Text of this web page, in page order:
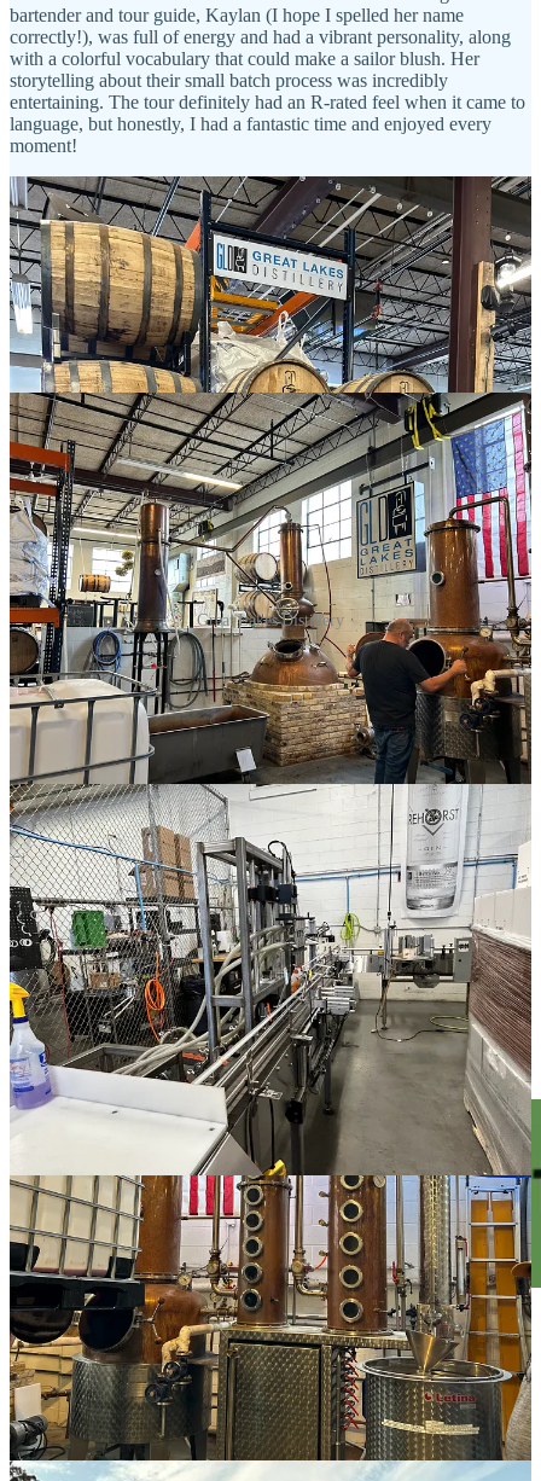
bartender and tour guide, Kaylan (I hope I spelled her name
correctly!), was full of energy and had a vibrant personality, along
with a colorful vocabulary that could make a sailor blush. Her
storytelling about their small batch process was incredibly
entertaining. The tour definitely had an R-rated feel when it came to
language, but honestly, I had a fantastic time and enjoyed every
moment!
Great Lakes Distillery
After learning about their spirit-making process, we headed to the
back of the distillery for some tastings. I ended up with a blended
whiskey and a cool t-shirt to take home, and she even included a
complimentary drink and some discounts on merchandise, which
was a nice touch. You can really tell when a distillery is doing things
right. She also mentioned they’re working on a scotch that should be
released soon, which I was excited to hear. Overall, it was an
amazing tour—not exactly kid-friendly, but hey, it’s vacation, right?
Great Lakes Distillery is located on 616 W Virginia St in
Milwaukee, WI in the Walker’s Point district.
If you're interested in a tour, just head over toGreat Lakes
Distillery's website, orclick here to book the tour. You will need to
book in advance, and there is a small fee to tour and sample the
alcohol (non-alcohol tour tickets are available for a lower price
too!). Tours are offered daily!
Share Red Solo Traveler
Visit a German Beer Hall atBavarian
Bierhaus